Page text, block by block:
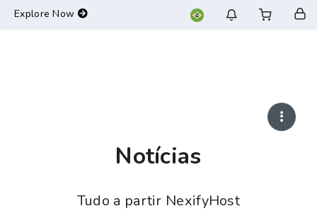
Explore Now
Notícias
Tudo a partir NexifyHost